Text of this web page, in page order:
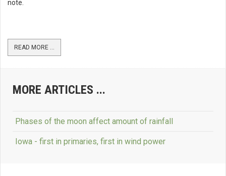
note.
READ MORE ...
MORE ARTICLES ...
Phases of the moon affect amount of rainfall
Iowa - first in primaries, first in wind power